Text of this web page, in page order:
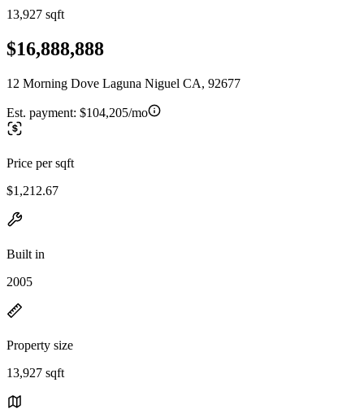
13,927 sqft
$16,888,888
12 Morning Dove Laguna Niguel CA, 92677
Est. payment: $104,205/mo
Price per sqft
$1,212.67
Built in
2005
Property size
13,927 sqft